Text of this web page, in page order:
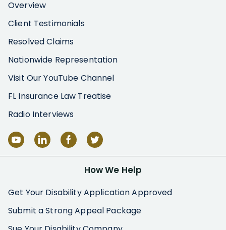
Overview
Client Testimonials
Resolved Claims
Nationwide Representation
Visit Our YouTube Channel
FL Insurance Law Treatise
Radio Interviews
How We Help
Get Your Disability Application Approved
Submit a Strong Appeal Package